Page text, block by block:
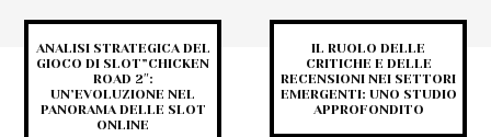
ANALISI STRATEGICA DEL
GIOCO DI SLOT”CHICKEN
ROAD 2″:
UN’EVOLUZIONE NEL
PANORAMA DELLE SLOT
ONLINE
IL RUOLO DELLE
CRITICHE E DELLE
RECENSIONI NEI SETTORI
EMERGENTI: UNO STUDIO
APPROFONDITO